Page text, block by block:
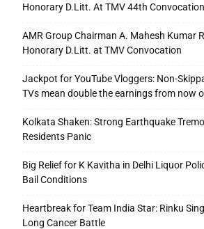
Honorary D.Litt. At TMV 44th Convocation
AMR Group Chairman A. Mahesh Kumar
Honorary D.Litt. at TMV Convocation
Jackpot for YouTube Vloggers: Non-
TVs mean double the earnings from now
Kolkata Shaken: Strong Earthquake
Residents Panic
Big Relief for K Kavitha in Delhi Liquor
Bail Conditions
Heartbreak for Team India Star: Rinku
Long Cancer Battle